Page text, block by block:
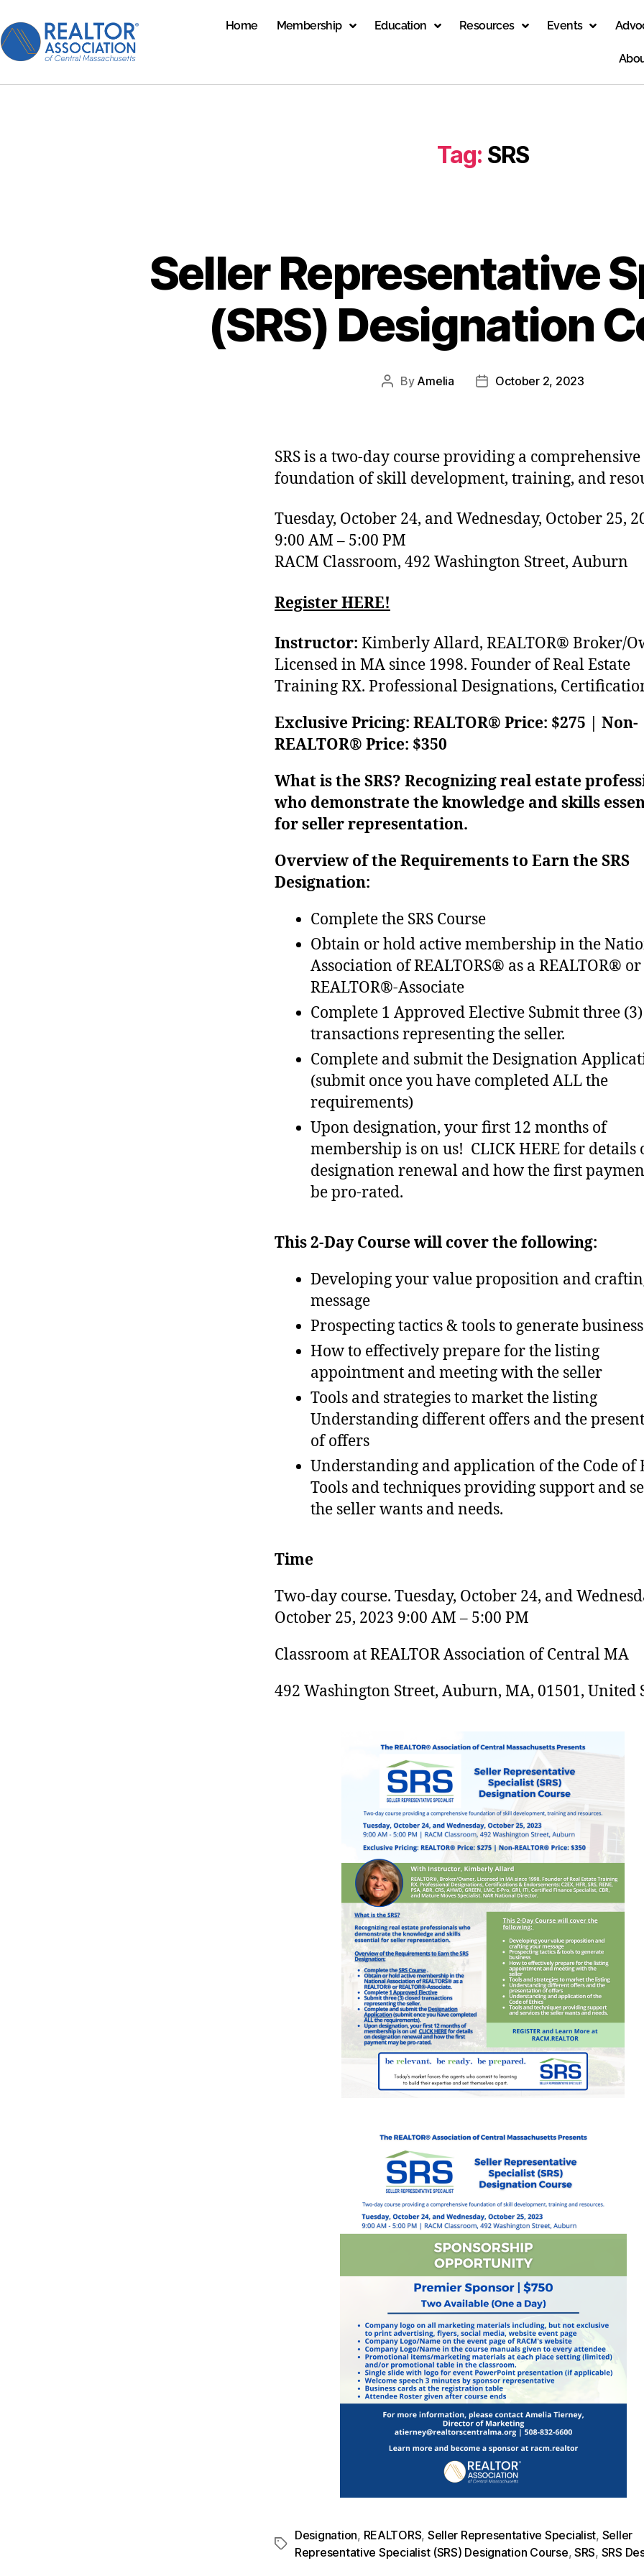
Home Membership Education Resources Events
Tag: SRS
Seller Representative
(SRS) Designation
By Amelia October 2, 2023
SRS is a two-day course providing a comprehensive
foundation of skill development, training, and
Tuesday, October 24, and Wednesday, October 25,
9:00 AM – 5:00 PM
RACM Classroom, 492 Washington Street, Auburn
Register HERE!
Instructor: Kimberly Allard, REALTOR® Broker/
Licensed in MA since 1998. Founder of Real Estate
Training RX. Professional Designations,
Exclusive Pricing: REALTOR® Price: $275 | Non-
REALTOR® Price: $350
What is the SRS? Recognizing real estate
who demonstrate the knowledge and skills
for seller representation.
Overview of the Requirements to Earn the SRS
Designation:
Complete the SRS Course
Obtain or hold active membership in the
Association of REALTORS® as a REALTOR® or
REALTOR®-Associate
Complete 1 Approved Elective Submit three
transactions representing the seller.
Complete and submit the Designation
(submit once you have completed ALL the
requirements)
Upon designation, your first 12 months of
membership is on us! CLICK HERE for details
designation renewal and how the first
be pro-rated.
This 2-Day Course will cover the following:
Developing your value proposition and
message
Prospecting tactics & tools to generate business
How to effectively prepare for the listing
appointment and meeting with the seller
Tools and strategies to market the listing
Understanding different offers and the
of offers
Understanding and application of the Code of
Tools and techniques providing support and
the seller wants and needs.
Time
Two-day course. Tuesday, October 24, and
October 25, 2023 9:00 AM – 5:00 PM
Classroom at REALTOR Association of Central MA
492 Washington Street, Auburn, MA, 01501, United
Designation, REALTORS, Seller Representative Specialist, Seller
Representative Specialist (SRS) Designation Course, SRS, SRS